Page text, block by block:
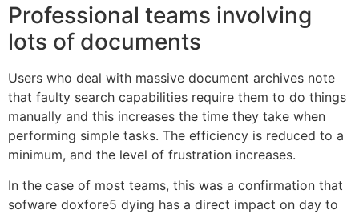
Professional teams involving
lots of documents
Users who deal with massive document archives note
that faulty search capabilities require them to do things
manually and this increases the time they take when
performing simple tasks. The efficiency is reduced to a
minimum, and the level of frustration increases.
In the case of most teams, this was a confirmation that
sofware doxfore5 dying has a direct impact on day to